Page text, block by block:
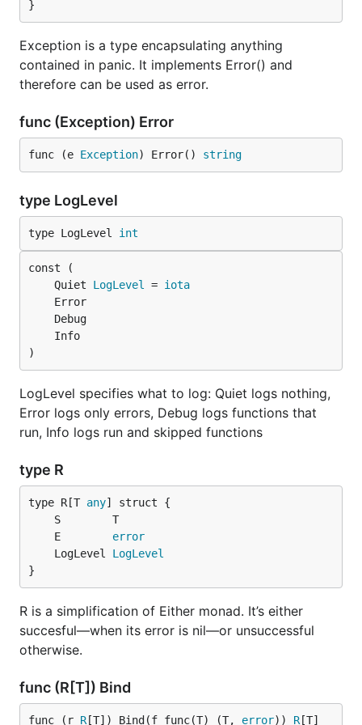
    	}
    }
    func main() {
    	r := R[int]{S: 5}.Bind(divide5)
    	// r.S == 1; r.E == nil
    }
== Contribute
This project is finished; no more functions will
Fixes and patches are welcome; please send
All communication—questions, bugs, etc.—should
== Mirrors
The canonical repository for this project is
Mirrors exist solely for the sake of the code
----
This Source Code Form is subject to the terms of
License, v. 2.0. If a copy of the MPL was not
file, You can obtain one at https://mozilla.org/
}
Exception is a type encapsulating anything
contained in panic. It implements Error() and
therefore can be used as error.
func (Exception) Error
func (e Exception) Error() string
type LogLevel
type LogLevel int
	Quiet
LogLevel = iota
)
LogLevel specifies what to log: Quiet logs nothing,
Error logs only errors, Debug logs functions that
run, Info logs run and skipped functions
type R
type R[T any
	E
error
	LogLevel
LogLevel
}
R is a simplification of Either monad. It’s either
succesful—when its error is nil—or unsuccessful
otherwise.
func (R[T]) Bind
func (r R [T]) Bind(f func(T) (T, error)) R [T]